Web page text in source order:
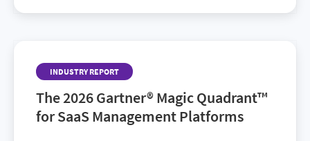
INDUSTRY REPORT
The 2026 Gartner® Magic Quadrant™
for SaaS Management Platforms